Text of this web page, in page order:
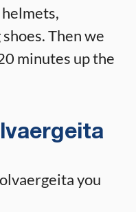
Then we
minutes up the
you